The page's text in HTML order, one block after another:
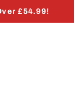
£54.99!